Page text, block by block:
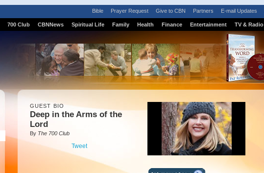
Bible Prayer Request Give to CBN Partners E-mail Updates
700 Club CBNNews Spiritual Life Family Health Finance Entertainment TV & Radio
GUEST BIO
Deep in the Arms of the
Lord
By The 700 Club
Tweet